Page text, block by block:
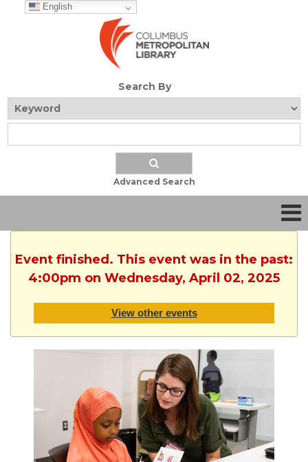
English
Search By
Advanced Search
Event finished. This event was in the past:
4:00pm on Wednesday, April 02, 2025
View other events